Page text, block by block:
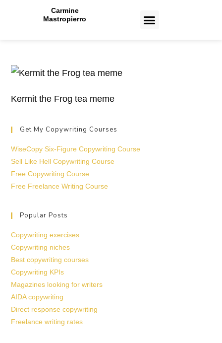
Carmine
Mastropierro
Kermit the Frog tea meme
Get My Copywriting Courses
WiseCopy Six-Figure Copywriting Course
Sell Like Hell Copywriting Course
Free Copywriting Course
Free Freelance Writing Course
Popular Posts
Copywriting exercises
Copywriting niches
Best copywriting courses
Copywriting KPIs
Magazines looking for writers
AIDA copywriting
Direct response copywriting
Freelance writing rates